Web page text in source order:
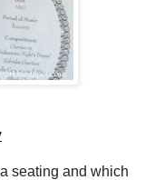
seating and which